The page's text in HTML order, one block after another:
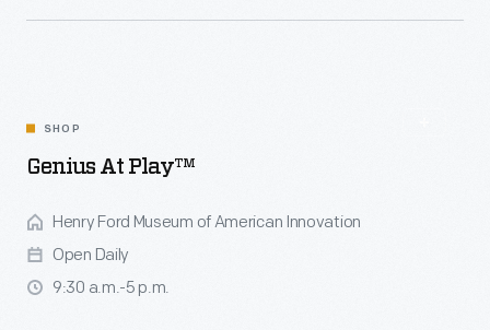
SHOP
Genius At Play™
Henry Ford Museum of American Innovation
Open Daily
9:30 a.m.-5 p.m.